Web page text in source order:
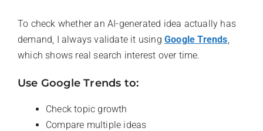
To check whether an AI-generated idea actually has
demand, I always validate it using Google Trends
which shows real search interest over time.
Use Google Trends to:
Check topic growth
Compare multiple ideas